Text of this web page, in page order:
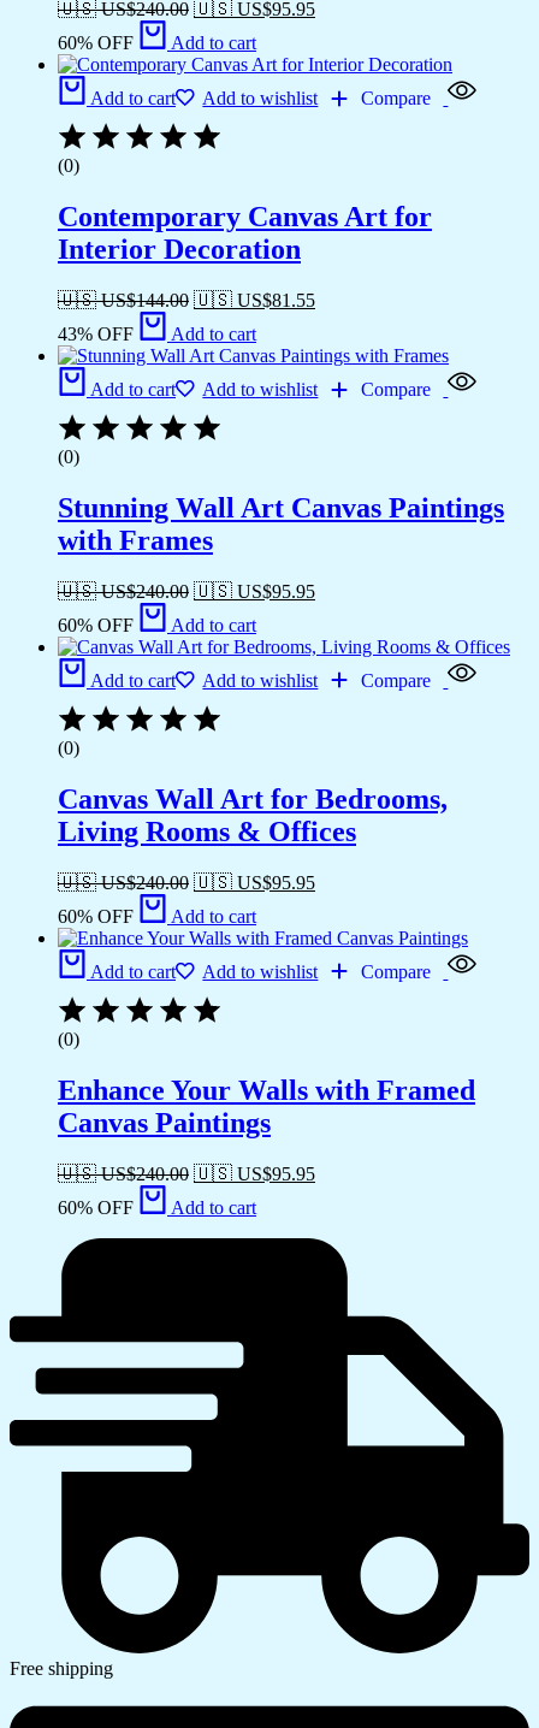
🇺🇸 US$240.00 🇺🇸 US$95.95
60% OFF
Add to cart
Add to cart Add to wishlist Compare
(0)
Contemporary Canvas Art for
Interior Decoration
🇺🇸 US$144.00 🇺🇸 US$81.55
43% OFF
Add to cart
Add to cart Add to wishlist Compare
(0)
Stunning Wall Art Canvas Paintings
with Frames
🇺🇸 US$240.00 🇺🇸 US$95.95
60% OFF
Add to cart
Add to cart Add to wishlist Compare
(0)
Canvas Wall Art for Bedrooms,
Living Rooms & Offices
🇺🇸 US$240.00 🇺🇸 US$95.95
60% OFF
Add to cart
Add to cart Add to wishlist Compare
(0)
Enhance Your Walls with Framed
Canvas Paintings
🇺🇸 US$240.00 🇺🇸 US$95.95
60% OFF
Add to cart
Free shipping